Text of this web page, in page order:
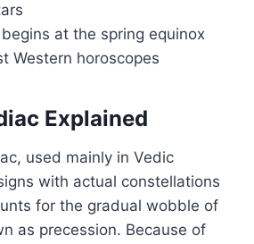
at the spring equinox
Western horoscopes
Explained
used mainly in Vedic
with actual constellations
for the gradual wobble of
as precession. Because of